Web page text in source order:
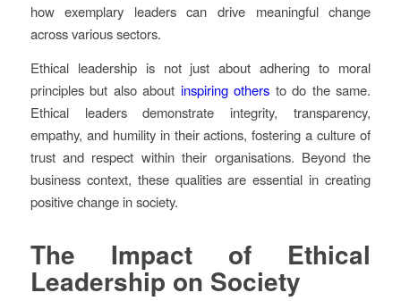
how exemplary leaders can drive meaningful change
across various sectors.
Ethical leadership is not just about adhering to moral
principles but also about inspiring others to do the same.
Ethical leaders demonstrate integrity, transparency,
empathy, and humility in their actions, fostering a culture of
trust and respect within their organisations. Beyond the
business context, these qualities are essential in creating
positive change in society.
The Impact of Ethical
Leadership on Society